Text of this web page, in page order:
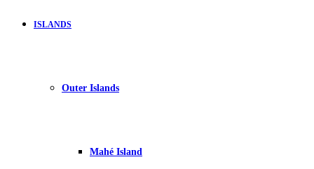
ISLANDS
Outer Islands
Mahé Island